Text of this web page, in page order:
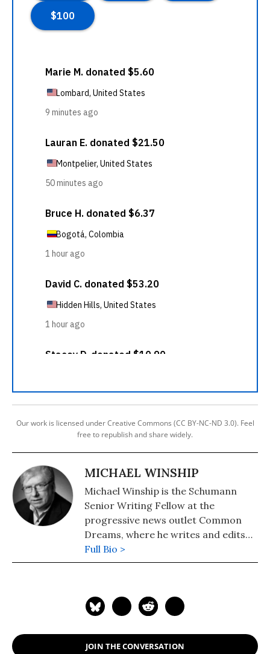
Our work is licensed under Creative Commons (CC BY-NC-ND 3.0). Feel
free to republish and share widely.
MICHAEL WINSHIP
Michael Winship is the Schumann
Senior Writing Fellow at the
progressive news outlet Common
Dreams, where he writes and edits
political analysis and commentary.
He is a Writers Guild East council
writer and producer who has
major PBS stations, CBS, the
Discovery and Learning Channels,
Full Bio >
JOIN THE CONVERSATION